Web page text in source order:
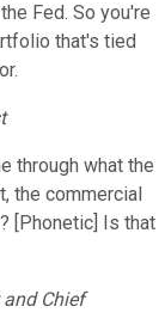
Fed. So you're
that's tied
through what the
the commercial
[Phonetic] Is that
and Chief